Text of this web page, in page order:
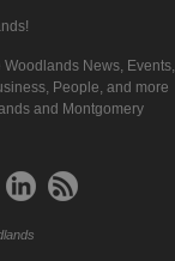
News, Events,
People, and more
and Montgomery